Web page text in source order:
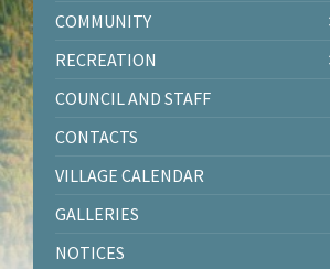
COMMUNITY
RECREATION
COUNCIL AND STAFF
CONTACTS
VILLAGE CALENDAR
GALLERIES
NOTICES